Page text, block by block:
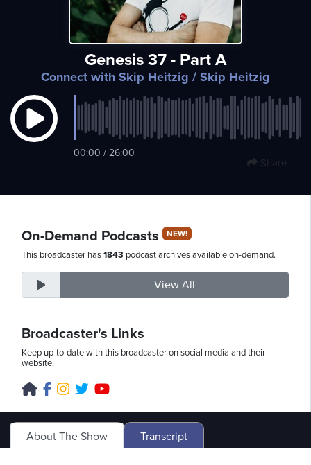
Genesis 37 - Part A
Connect with Skip Heitzig / Skip Heitzig
00:00 / 26:00
Share
On-Demand Podcasts NEW!
This broadcaster has1843 podcast archives available on-demand.
View All
Broadcaster's Links
Keep up-to-date with this broadcaster on social media and their
website.
About The Show Transcript